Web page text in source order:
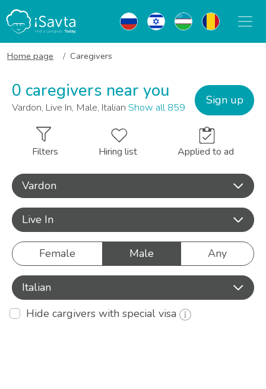
Home page Caregivers
0 caregivers near you
Vardon, Live In, Male, Italian Show all 859
Sign up
Filters Hiring list Applied to ad
Vardon
Live In
Female Male Any
Italian
Hide cargivers with special visa